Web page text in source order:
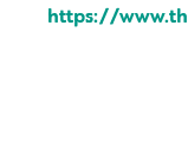
https://